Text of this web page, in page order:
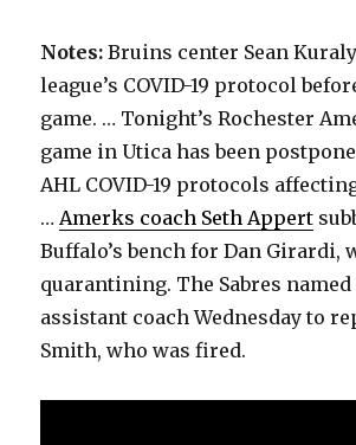
Notes: Bruins center Sean
league’s COVID-19 protocol
game. … Tonight’s Rochester
game in Utica has been
AHL COVID-19 protocols
…Amerks coach Seth Appert
Buffalo’s bench for Dan Girardi,
quarantining. The Sabres
assistant coach Wednesday to
Smith, who was fired.